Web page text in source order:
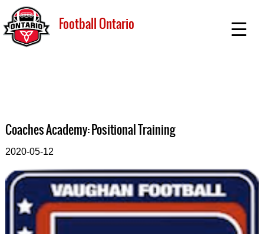
Football Ontario
Coaches Academy: Positional Training
2020-05-12